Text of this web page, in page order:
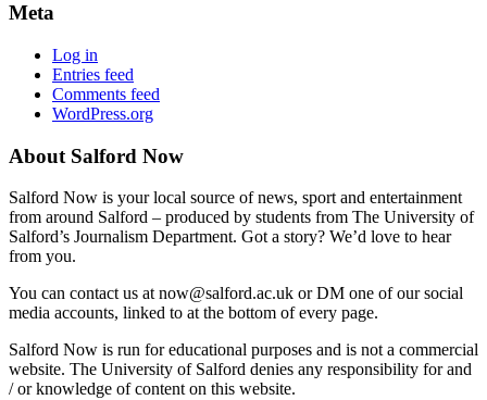
Meta
Log in
Entries feed
Comments feed
WordPress.org
About Salford Now
Salford Now is your local source of news, sport and entertainment
from around Salford – produced by students from The University of
Salford’s Journalism Department. Got a story? We’d love to hear
from you.
You can contact us at now@salford.ac.uk or DM one of our social
media accounts, linked to at the bottom of every page.
Salford Now is run for educational purposes and is not a commercial
website. The University of Salford denies any responsibility for and
/ or knowledge of content on this website.